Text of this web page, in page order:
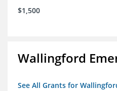
$1,500
Wallingford
See All Grants for